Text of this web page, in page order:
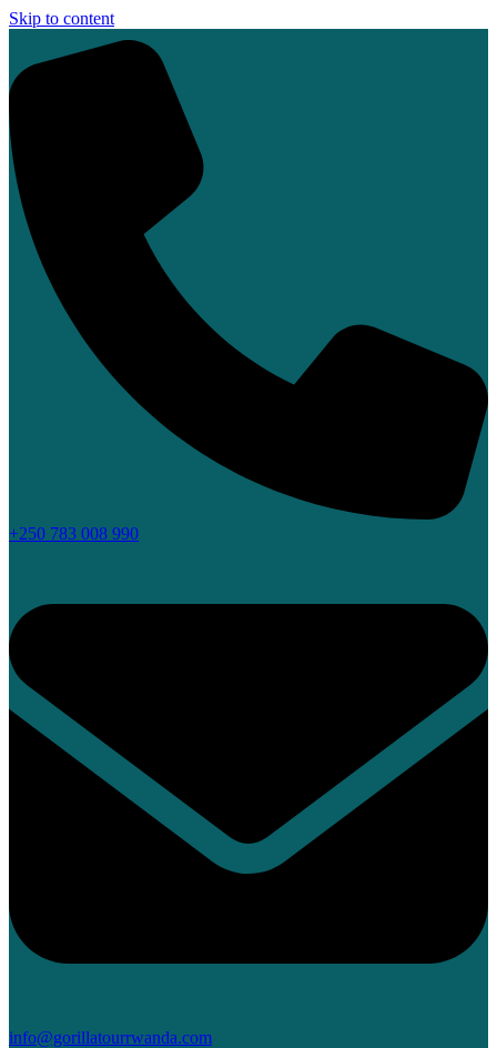
Skip to content
+250 783 008 990
info@gorillatourrwanda.com